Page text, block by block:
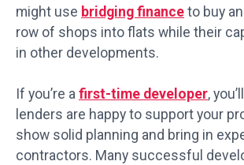
might use bridging finance to buy
row of shops into flats while their
in other developments.
If you’re a first-time developer,
lenders are happy to support your
show solid planning and bring in
contractors. Many successful